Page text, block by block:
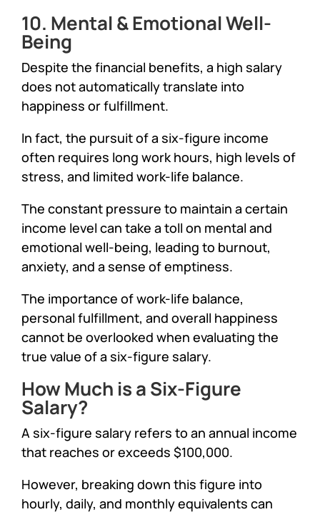
10. Mental & Emotional Well-
Being
Despite the financial benefits, a high salary
does not automatically translate into
happiness or fulfillment.
In fact, the pursuit of a six-figure income
often requires long work hours, high levels of
stress, and limited work-life balance.
The constant pressure to maintain a certain
income level can take a toll on mental and
emotional well-being, leading to burnout,
anxiety, and a sense of emptiness.
The importance of work-life balance,
personal fulfillment, and overall happiness
cannot be overlooked when evaluating the
true value of a six-figure salary.
How Much is a Six-Figure
Salary?
A six-figure salary refers to an annual income
that reaches or exceeds $100,000.
However, breaking down this figure into
hourly, daily, and monthly equivalents can